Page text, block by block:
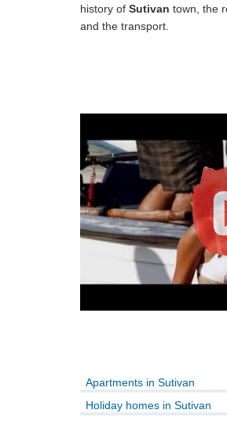
history of Sutivan town, the
and the transport.
Apartments in Sutivan
Holiday homes in Sutivan